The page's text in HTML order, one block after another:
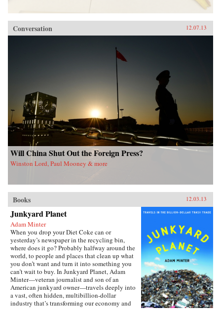
Conversation 12.07.13
Will China Shut Out the Foreign Press?
Winston Lord, Paul Mooney & more
Books 12.03.13
Junkyard Planet
Adam Minter
When you drop your Diet Coke can or
yesterday’s newspaper in the recycling bin,
where does it go? Probably halfway around the
world, to people and places that clean up what
you don’t want and turn it into something you
can’t wait to buy. In Junkyard Planet, Adam
Minter—veteran journalist and son of an
American junkyard owner—travels deeply into
a vast, often hidden, multibillion-dollar
industry that’s transforming our economy and